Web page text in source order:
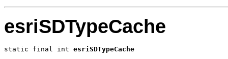
esriSDTypeCache
static final int esriSDTypeCache